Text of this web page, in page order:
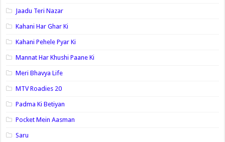
Jaadu Teri Nazar
Kahani Har Ghar Ki
Kahani Pehele Pyar Ki
Mannat Har Khushi Paane Ki
Meri Bhavya Life
MTV Roadies 20
Padma Ki Betiyan
Pocket Mein Aasman
Saru